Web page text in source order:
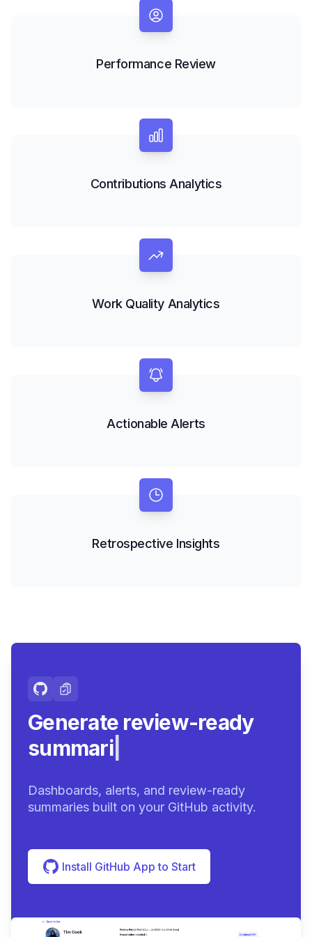
Performance Review
Contributions Analytics
Work Quality Analytics
Actionable Alerts
Retrospective Insights
Generate review-ready
summaries.
Dashboards, alerts, and review-ready
summaries built on your GitHub activity.
Install GitHub App to Start